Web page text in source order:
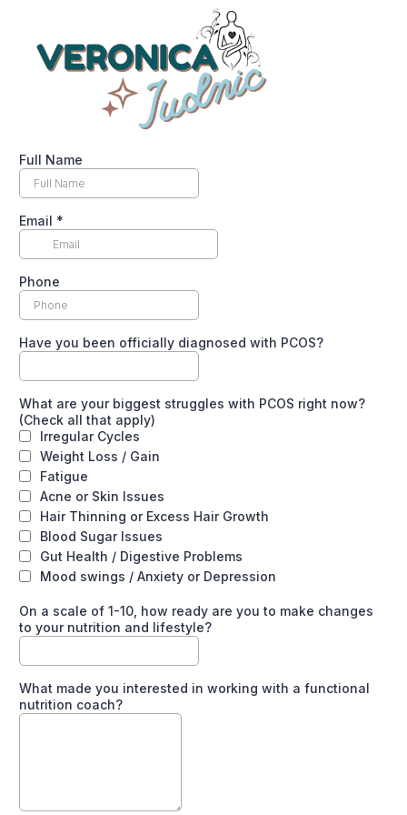
Full Name
Email *
Phone
Have you been officially diagnosed with PCOS?
What are your biggest struggles with PCOS right now?
(Check all that apply)
Irregular Cycles
Weight Loss / Gain
Fatigue
Acne or Skin Issues
Hair Thinning or Excess Hair Growth
Blood Sugar Issues
Gut Health / Digestive Problems
Mood swings / Anxiety or Depression
On a scale of 1-10, how ready are you to make changes
to your nutrition and lifestyle?
What made you interested in working with a functional
nutrition coach?